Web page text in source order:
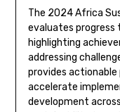
The 2024 Africa
evaluates progress
highlighting
addressing
provides
accelerate
development